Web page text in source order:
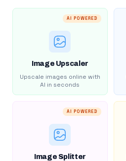
AI POWERED
Image Upscaler
Upscale images online with
AI in seconds
AI POWERED
Image Splitter